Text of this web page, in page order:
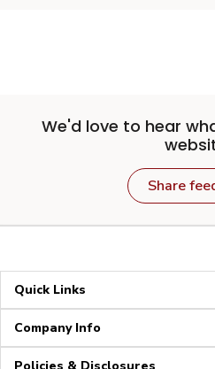
We'd love to hear
Share
Quick Links
Company Info
Policies & Disclosures